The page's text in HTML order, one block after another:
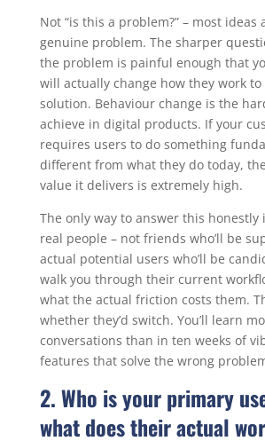
Not “is this a problem?” – most ideas
genuine problem. The sharper
the problem is painful enough that
will actually change how they work
solution. Behaviour change is the
achieve in digital products. If your
requires users to do something
different from what they do today,
value it delivers is extremely high.
The only way to answer this honestly
real people – not friends who’ll be
actual potential users who’ll be
walk you through their current
what the actual friction costs them.
whether they’d switch. You’ll learn
conversations than in ten weeks of
features that solve the wrong
2. Who is your primary
what does their actual